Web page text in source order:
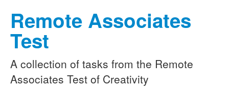
Remote Associates
Test
A collection of tasks from the Remote
Associates Test of Creativity